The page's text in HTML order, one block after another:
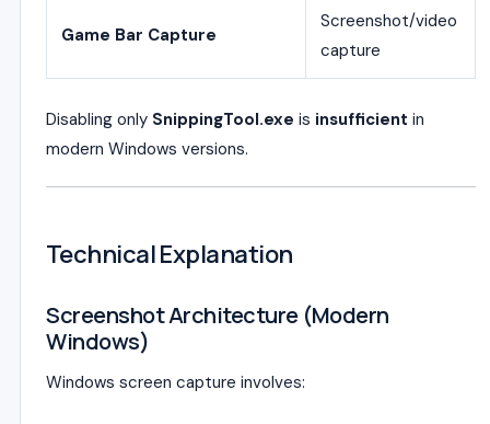
Game Bar Capture
Screenshot/video
capture
Disabling only SnippingTool.exe is insufficient in
modern Windows versions.
Technical Explanation
Screenshot Architecture (Modern
Windows)
Windows screen capture involves: